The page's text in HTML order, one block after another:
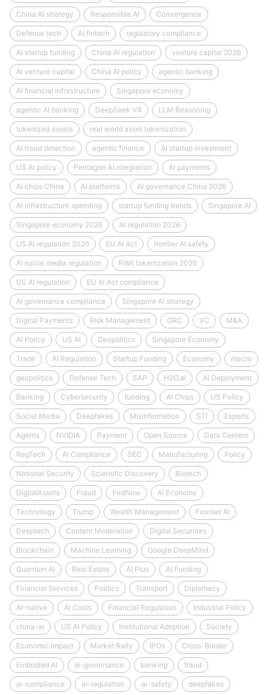
China AI strategy Responsible AI Convergence
Defense tech AI fintech regulatory compliance
AI startup funding China AI regulation venture capital 2026
AI venture capital China AI policy agentic banking
AI financial infrastructure Singapore economy
agentic AI banking DeepSeek V4 LLM Reasoning
tokenized assets real world asset tokenization
AI fraud detection agentic finance AI startup investment
US AI policy Pentagon AI integration AI payments
AI chips China AI platforms AI governance China 2026
AI infrastructure spending startup funding trends Singapore AI
Singapore economy 2026 AI regulation 2026
US AI regulation 2026 EU AI Act frontier AI safety
AI social media regulation RWA tokenization 2026
US AI regulation EU AI Act compliance
AI governance compliance Singapore AI strategy
Digital Payments Risk Management GRC VC M&A
AI Policy US AI Geopolitics Singapore Economy
Trade AI Regulation Startup Funding Economy macro
geopolitics Defense Tech SAP H2O.ai AI Deployment
Banking Cybersecurity funding AI Chips US Policy
Social Media Deepfakes Misinformation STI Exports
Agents NVIDIA Payment Open Source Data Centers
RegTech AI Compliance SEC Manufacturing Policy
National Security Scientific Discovery Biotech
DigitalAssets Fraud FedNow AI Economy
Technology Trump Wealth Management Frontier AI
Deeptech Content Moderation Digital Securities
Blockchain Machine Learning Google DeepMind
Quantum AI Real Estate AI Plus AI Funding
Financial Services Politics Transport Diplomacy
AI-native AI Costs Financial Regulation Industrial Policy
china-ai US AI Policy Institutional Adoption Society
Economic Impact Market Rally IPOs Cross-Border
Embodied AI ai-governance banking fraud
ai-compliance ai-regulation ai-safety deepfakes